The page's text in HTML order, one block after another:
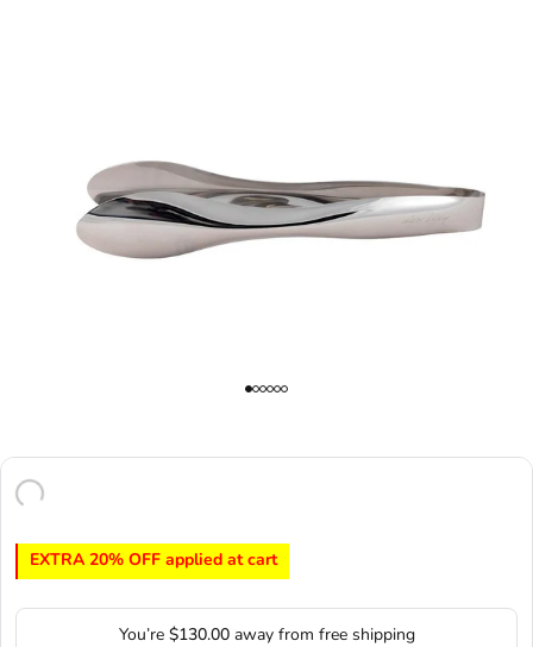
EXTRA 20% OFF applied at cart
You’re $130.00away from free shipping